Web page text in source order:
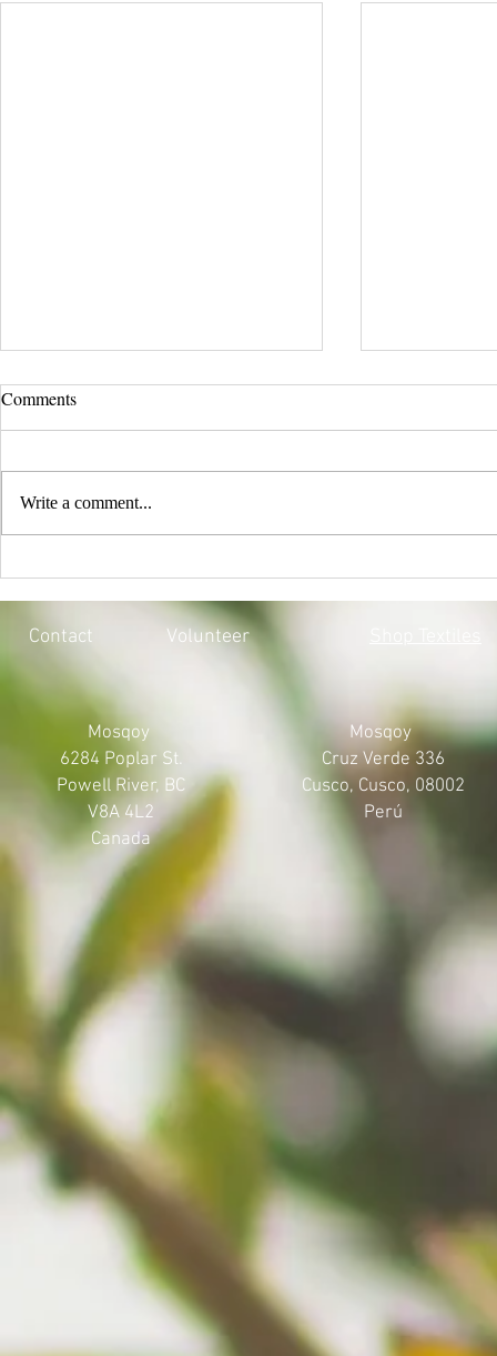
HONOURING THE 215 LOST
SOULS
Comments
Write a comment...
Contact Volunteer
Mosqoy
6284 Poplar St.
Powell River, BC
V8A 4L2
Canada
Mosqoy
Cruz Verde 336
Cusco, Cusco, 08002
Perú